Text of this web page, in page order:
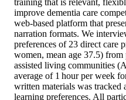
training that is relevant,
improve dementia care
web-based platform that
narration formats. We
preferences of 23 direct care
women, mean age 37.5) from
assisted living communities
average of 1 hour per week
written materials was tracked
learning preferences. All